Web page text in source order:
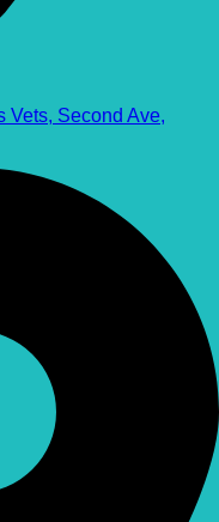
Vets, Second Ave,